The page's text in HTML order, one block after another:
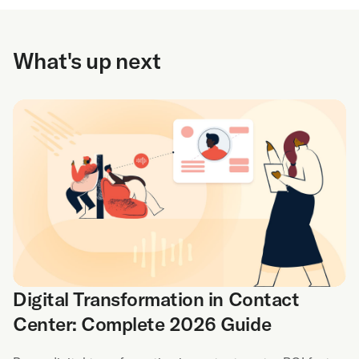
What's up next
Digital Transformation in Contact
Center: Complete 2026 Guide